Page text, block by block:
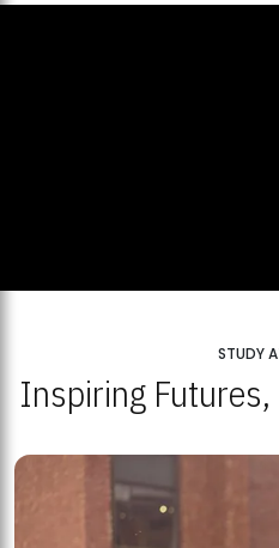
STUDY
Inspiring Futures,